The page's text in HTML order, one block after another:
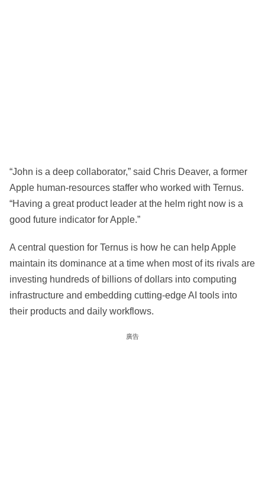
“John is a deep collaborator,” said Chris Deaver, a former
Apple human-resources staffer who worked with Ternus.
“Having a great product leader at the helm right now is a
good future indicator for Apple.”
A central question for Ternus is how he can help Apple
maintain its dominance at a time when most of its rivals are
investing hundreds of billions of dollars into computing
infrastructure and embedding cutting-edge AI tools into
their products and daily workflows.
廣告